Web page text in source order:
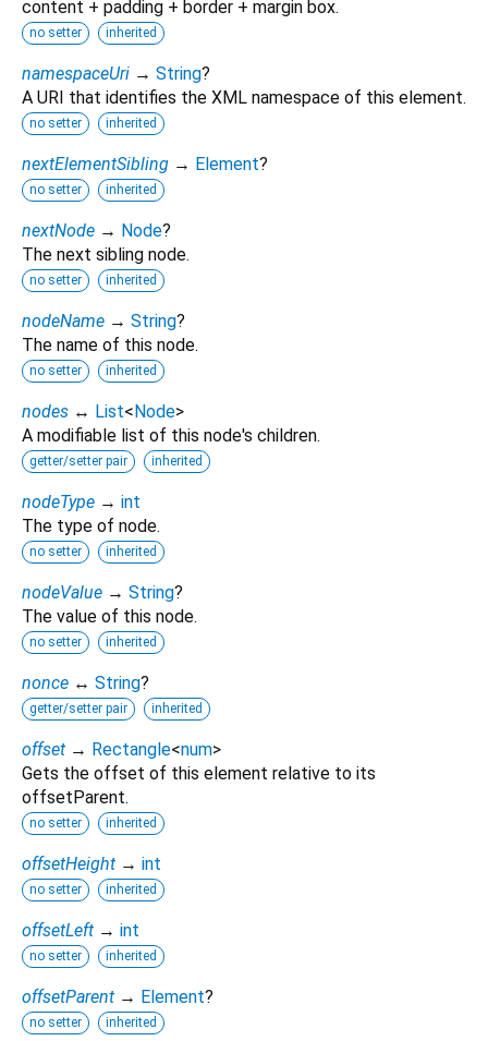
content + padding + border + margin box.
no setter inherited
namespaceUri → String?
A URI that identifies the XML namespace of this element.
no setter inherited
nextElementSibling → Element?
no setter inherited
nextNode → Node?
The next sibling node.
no setter inherited
nodeName → String?
The name of this node.
no setter inherited
nodes ↔ List<Node>
A modifiable list of this node's children.
getter/setter pair inherited
nodeType → int
The type of node.
no setter inherited
nodeValue → String?
The value of this node.
no setter inherited
nonce ↔ String?
getter/setter pair inherited
offset → Rectangle<num>
Gets the offset of this element relative to its
offsetParent.
no setter inherited
offsetHeight → int
no setter inherited
offsetLeft → int
no setter inherited
offsetParent → Element?
no setter inherited